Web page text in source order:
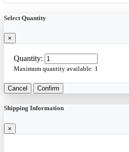
Select Quantity
×
Quantity:
Maximum quantity available: 1
Cancel Confirm
Shipping Information
×